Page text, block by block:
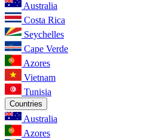
Australia
Costa Rica
Seychelles
Cape Verde
Azores
Vietnam
Tunisia
Countries
Australia
Azores